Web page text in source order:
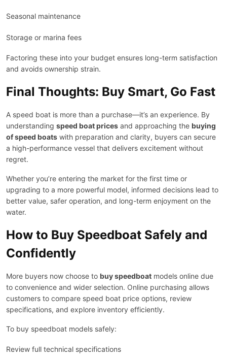
Seasonal maintenance
Storage or marina fees
Factoring these into your budget ensures long-term satisfaction
and avoids ownership strain.
Final Thoughts: Buy Smart, Go Fast
A speed boat is more than a purchase—it’s an experience. By
understanding speed boat prices and approaching the buying
of speed boats with preparation and clarity, buyers can secure
a high-performance vessel that delivers excitement without
regret.
Whether you’re entering the market for the first time or
upgrading to a more powerful model, informed decisions lead to
better value, safer operation, and long-term enjoyment on the
water.
How to Buy Speedboat Safely and
Confidently
More buyers now choose to buy speedboat models online due
to convenience and wider selection. Online purchasing allows
customers to compare speed boat price options, review
specifications, and explore inventory efficiently.
To buy speedboat models safely:
Review full technical specifications